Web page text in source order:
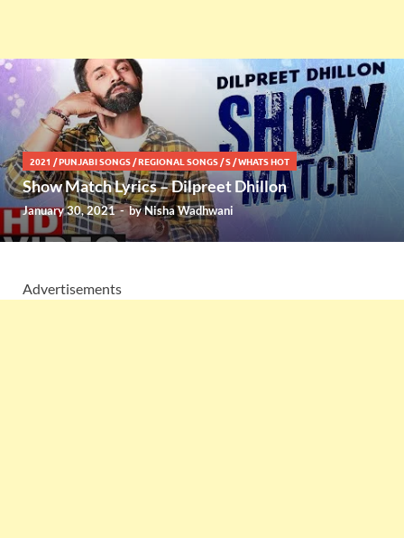
2021 /PUNJABI SONGS /REGIONAL SONGS /S /WHATS HOT
Show Match Lyrics – Dilpreet Dhillon
January 30, 2021-byNisha Wadhwani
Advertisements